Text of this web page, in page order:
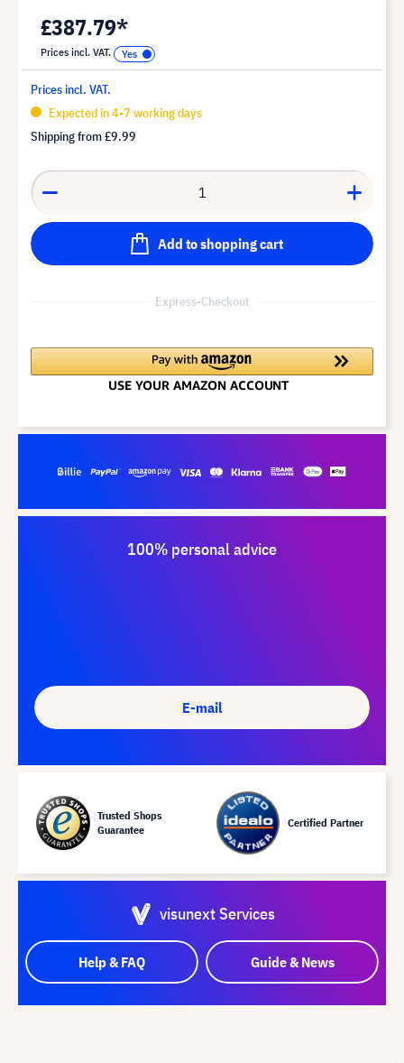
£387.79*
Prices incl. VAT.
Prices incl. VAT.
Expected in 4-7 working days
Shipping from£9.99
Add to shopping cart
Express-Checkout
100% personal advice
E-mail
Trusted Shops
Guarantee
Certified Partner
visunext Services
Help & FAQ Guide & News